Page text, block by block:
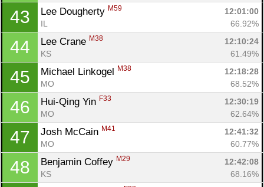
43 Lee Dougherty M59
12:01:00
IL
66.92%
44 Lee Crane M38
12:10:24
KS
61.49%
45 Michael Linkogel M38
12:18:28
MO
68.52%
46 Hui-Qing Yin F33
12:30:19
MO
62.64%
47 Josh McCain M41
12:41:32
MO
60.77%
48 Benjamin Coffey M29
12:42:08
KS
68.16%